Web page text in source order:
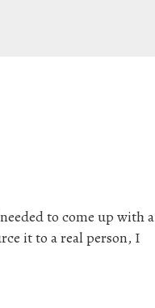
to come up with a
it to a real person, I